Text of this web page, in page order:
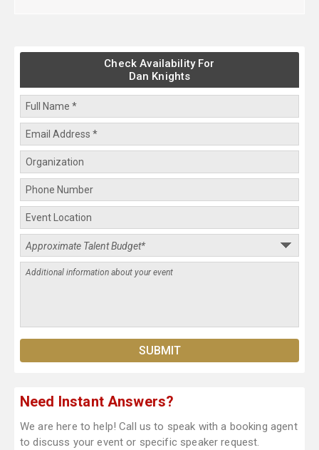
Check Availability For
Dan Knights
Need Instant Answers?
We are here to help! Call us to speak with a booking agent
to discuss your event or specific speaker request.